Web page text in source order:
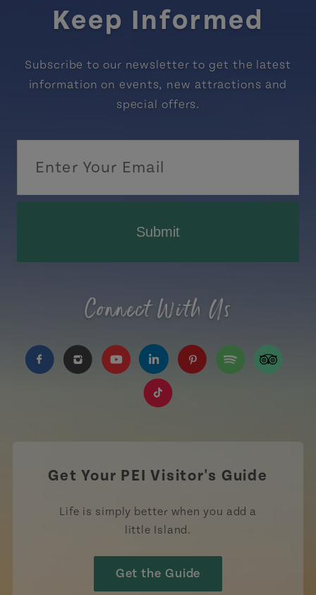
Keep Informed
Subscribe to our newsletter to get the latest
information on events, new attractions and
special offers.
Submit
Connect With Us
https://www.facebook.com/TourismPEI
https://www.instagram.com/tourismpei/
https://www.youtube.com/user/
https://www.linkedin.com/
Get Your PEI Visitor's Guide
Life is simply better when you add a
little Island.
Get the Guide